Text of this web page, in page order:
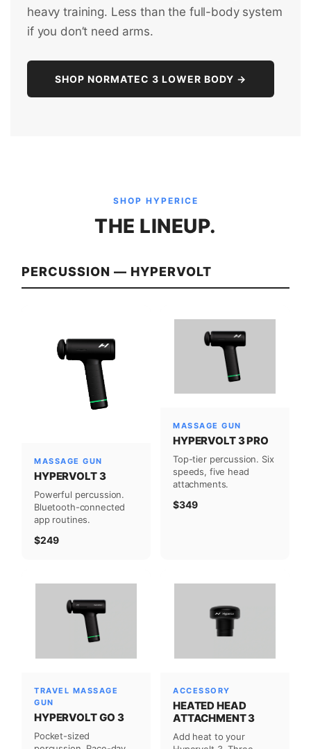
heavy training. Less than the full-body system
if you don’t need arms.
SHOP NORMATEC 3 LOWER BODY →
SHOP HYPERICE
THE LINEUP.
PERCUSSION — HYPERVOLT
MASSAGE GUN
HYPERVOLT 3
Powerful percussion.
Bluetooth-connected
app routines.
$249
MASSAGE GUN
HYPERVOLT 3 PRO
Top-tier percussion. Six
speeds, five head
attachments.
$349
TRAVEL MASSAGE
GUN
HYPERVOLT GO 3
Pocket-sized
ACCESSORY
HEATED HEAD
ATTACHMENT 3
Add heat to your